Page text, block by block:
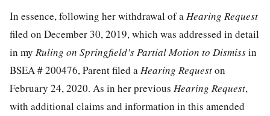
In essence, following her withdrawal of aHearing Request
filed on December 30, 2019, which was addressed in detail
in my Ruling on Springfield’s Partial Motion to Dismissin
BSEA # 200476, Parent filed aHearing Requeston
February 24, 2020. As in her previous Hearing Request,
with additional claims and information in this amended